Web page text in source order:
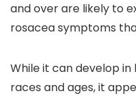
and over are likely to
rosacea symptoms
While it can develop
races and ages, it